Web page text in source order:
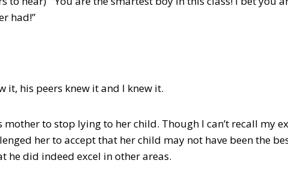
had!”
it, his peers knew it and I knew it.
to stop lying to her child. Though I can’t recall my
her to accept that her child may not have been the
he did indeed excel in other areas.